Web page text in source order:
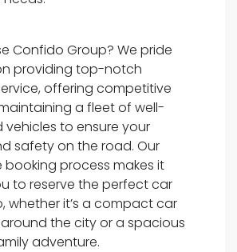
Confido Group? We pride
providing top-notch
offering competitive
a fleet of well-
to ensure your
safety on the road. Our
booking process makes it
to reserve the perfect car
whether it’s a compact car
the city or a spacious
adventure.